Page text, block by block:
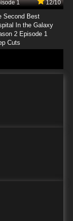
14 Kam Inc.
15 Two to
1 12/10
Second Best
In the Galaxy
2 Episode 1
Cuts